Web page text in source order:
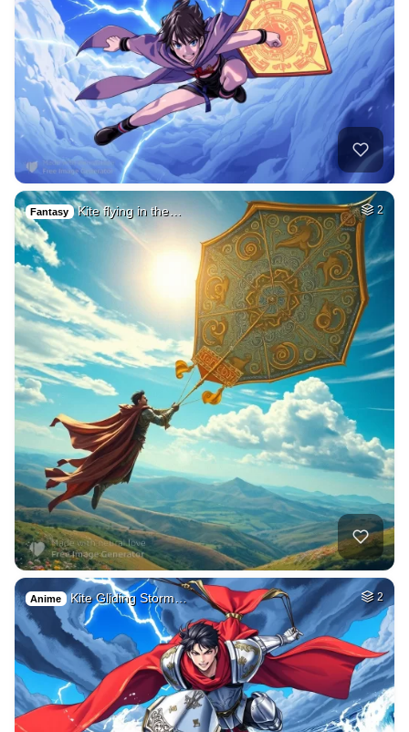
Fantasy Kite flying in the… 2
Anime Kite Gliding Storm… 2